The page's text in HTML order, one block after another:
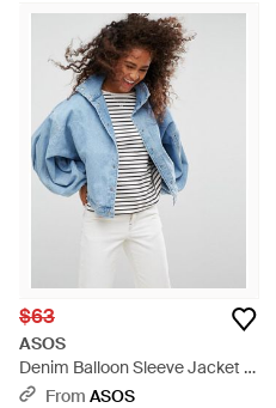
$63
ASOS
Denim Balloon Sleeve Jacket In
Midwash Blue - Blue
From ASOS